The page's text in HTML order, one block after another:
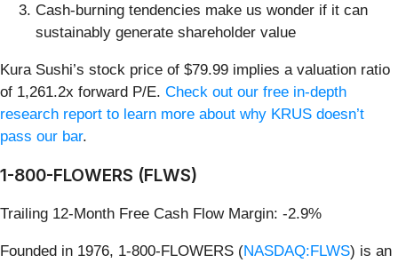
Cash-burning tendencies make us wonder if it can
sustainably generate shareholder value
Kura Sushi’s stock price of $79.99 implies a valuation ratio
of 1,261.2x forward P/E. Check out our free in-depth
research report to learn more about why KRUS doesn’t
pass our bar.
1-800-FLOWERS (FLWS)
Trailing 12-Month Free Cash Flow Margin: -2.9%
Founded in 1976, 1-800-FLOWERS (NASDAQ:FLWS) is an